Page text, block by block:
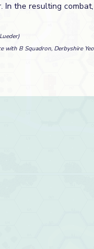
the resulting
with B Squadron, Derbyshire